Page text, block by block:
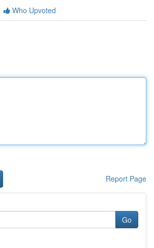
Who Upvoted
Report Page
Go